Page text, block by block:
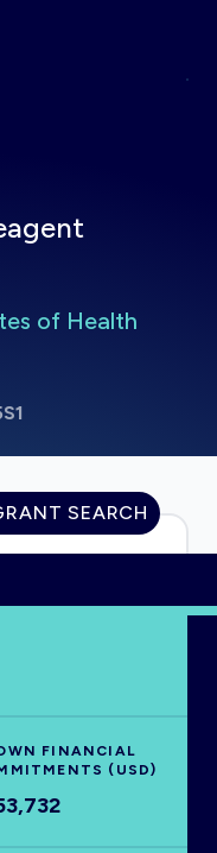
of Health
SEARCH
FINANCIAL
(USD)